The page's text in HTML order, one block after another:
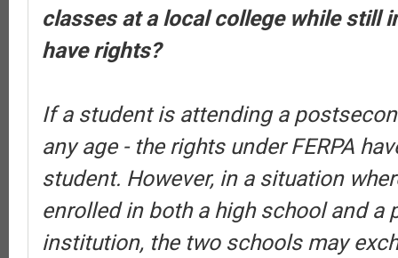
classes at a local college while still
have rights?
If a student is attending a
any age - the rights under FERPA
student. However, in a situation
enrolled in both a high school and a
institution, the two schools may